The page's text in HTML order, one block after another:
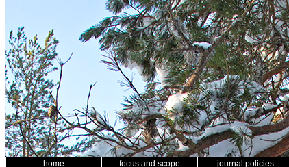
home focus and scope journal policies